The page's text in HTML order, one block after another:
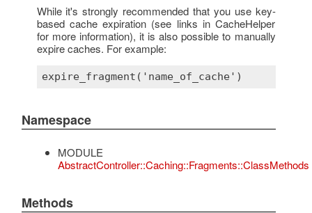
While it's strongly recommended that you use key-
based cache expiration (see links in CacheHelper
for more information), it is also possible to manually
expire caches. For example:
Namespace
MODULE
AbstractController::Caching::Fragments::ClassMethods
Methods